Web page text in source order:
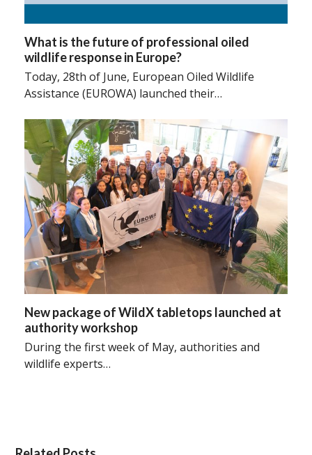
What is the future of professional oiled
wildlife response in Europe?
Today, 28th of June, European Oiled Wildlife
Assistance (EUROWA) launched their…
New package of WildX tabletops launched at
authority workshop
During the first week of May, authorities and
wildlife experts…